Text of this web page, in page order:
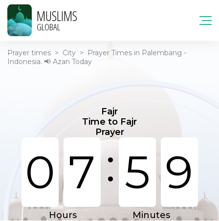
MUSLIMS
GLOBAL
Prayer times > City >
Prayer Times in Palembang -
Indonesia. 📢 Azan Today
Fajr
Time to Fajr
Prayer
0 7 : 5 9
Hours Minutes